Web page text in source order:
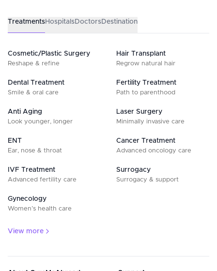
TreatmentsHospitalsDoctorsDestination
Cosmetic/Plastic Surgery
Reshape & refine
Hair Transplant
Regrow natural hair
Dental Treatment
Smile & oral care
Fertility Treatment
Path to parenthood
Anti Aging
Look younger, longer
Laser Surgery
Minimally invasive care
ENT
Ear, nose & throat
Cancer Treatment
Advanced oncology care
IVF Treatment
Advanced fertility care
Surrogacy
Surrogacy & support
Gynecology
Women’s health care
View more